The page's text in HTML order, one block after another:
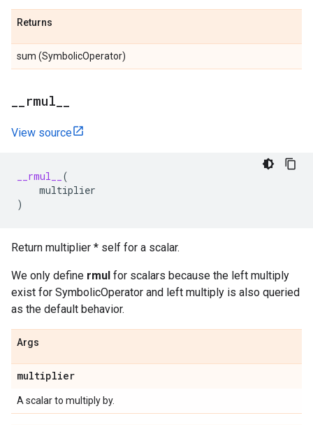
Returns
sum (SymbolicOperator)
rmul
View source
__rmul__
(
multiplier
)
Return multiplier * self for a scalar.
We only define rmul for scalars because the left multiply
exist for SymbolicOperator and left multiply is also queried
as the default behavior.
Args
multiplier
A scalar to multiply by.